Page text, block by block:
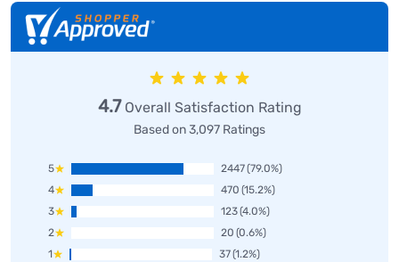
4.7Overall Satisfaction Rating
Based on 3,097 Ratings
5 2447(79.0%)
4
470 (15.2%)
3
123(4.0%)
2
20 (0.6%)
1
37(1.2%)